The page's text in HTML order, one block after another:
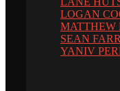
LOGAN
MATTHEW
SEAN
YANIV